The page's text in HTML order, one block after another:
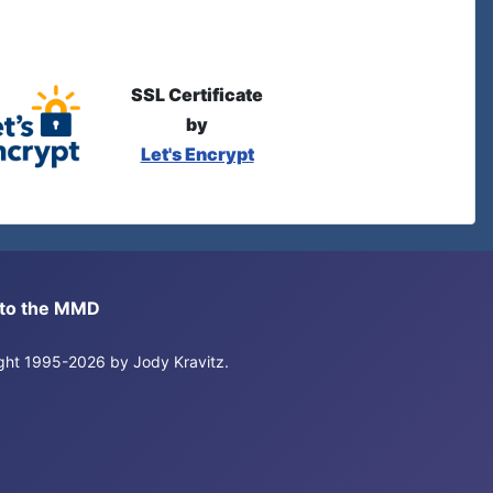
SSL Certificate
by
Let's Encrypt
the MMD
1995-2026 by Jody Kravitz.